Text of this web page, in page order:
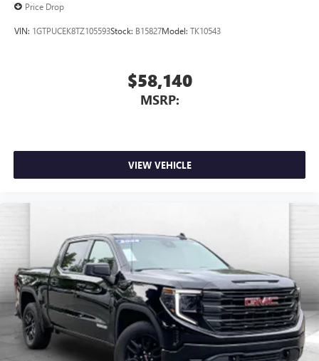
Price Drop
VIN: 1GTPUCEK8TZ105593Stock: B15827Model: TK10543
$58,140
MSRP:
VIEW VEHICLE